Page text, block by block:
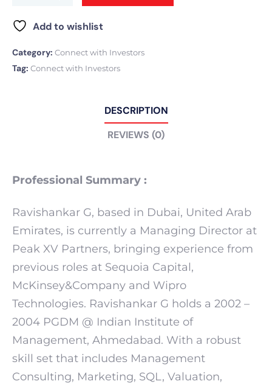
Add to wishlist
Category: Connect with Investors
Tag: Connect with Investors
DESCRIPTION
REVIEWS (0)
Professional Summary :
Ravishankar G, based in Dubai, United Arab
Emirates, is currently a Managing Director at
Peak XV Partners, bringing experience from
previous roles at Sequoia Capital,
McKinsey&Company and Wipro
Technologies. Ravishankar G holds a 2002 –
2004 PGDM @ Indian Institute of
Management, Ahmedabad. With a robust
skill set that includes Management
Consulting, Marketing, SQL, Valuation,